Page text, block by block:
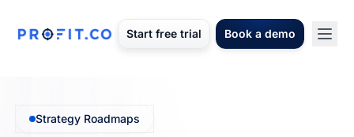
Start free trial Book a demo
Strategy Roadmaps